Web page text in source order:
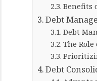
Benefits
Debt
Debt
The
Debt